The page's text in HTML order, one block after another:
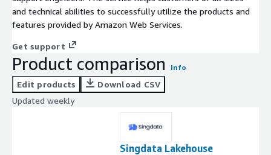
and technical abilities to successfully utilize the products and
features provided by Amazon Web Services.
Get support
Product comparison Info
Edit products
Download CSV
Updated weekly
Singdata Lakehouse